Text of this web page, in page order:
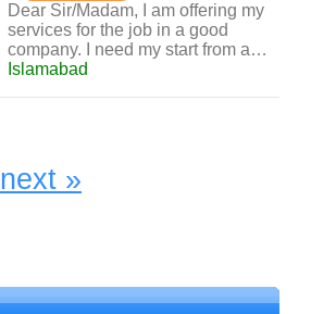
Dear Sir/Madam, I am offering my
services for the job in a good
company. I need my start from a…
Islamabad
next »